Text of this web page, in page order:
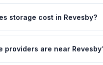
storage cost in Revesby?
providers are near